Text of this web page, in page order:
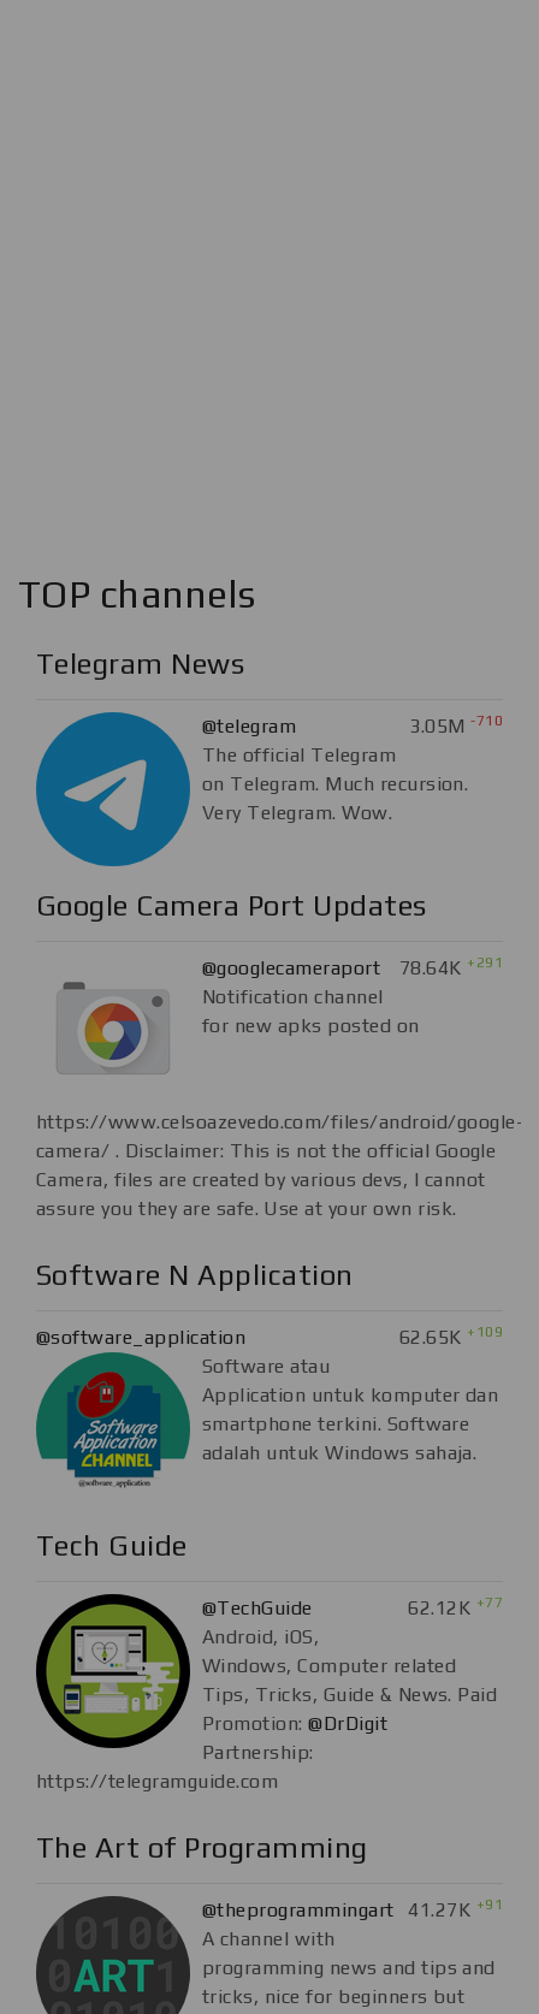
TOP channels
Telegram News
@telegram 3.05M-710
The official Telegram
on Telegram. Much recursion.
Very Telegram. Wow.
Google Camera Port Updates
@googlecameraport 78.64K +291
Notification channel
for new apks posted on
https://www.celsoazevedo.com/files/android/google-
camera/ . Disclaimer: This is not the official Google
Camera, files are created by various devs, I cannot
assure you they are safe. Use at your own risk.
Software N Application
@software_application 62.65K +109
Software atau
Application untuk komputer dan
smartphone terkini. Software
adalah untuk Windows sahaja.
Tech Guide
@TechGuide 62.12K +77
Android, iOS,
Windows, Computer related
Tips, Tricks, Guide & News. Paid
Promotion:@DrDigit
Partnership:
https://telegramguide.com
The Art of Programming
@theprogrammingart 41.27K +91
A channel with
programming news and tips and
tricks, nice for beginners but